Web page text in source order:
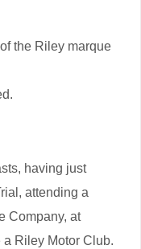
the Riley marque
having just
attending a
Company, at
Riley Motor Club.